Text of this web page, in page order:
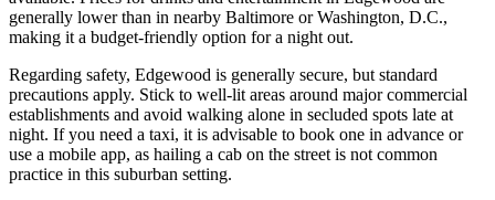
generally lower than in nearby Baltimore or Washington, D.C.,
making it a budget-friendly option for a night out.
Regarding safety, Edgewood is generally secure, but standard
precautions apply. Stick to well-lit areas around major commercial
establishments and avoid walking alone in secluded spots late at
night. If you need a taxi, it is advisable to book one in advance or
use a mobile app, as hailing a cab on the street is not common
practice in this suburban setting.